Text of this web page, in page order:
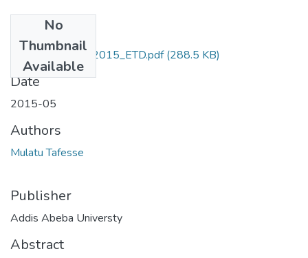
No
Thumbnail
Available
Mulat_Tarekegn_2015_ETD.pdf(288.5 KB)
Date
2015-05
Authors
Mulatu Tafesse
Publisher
Addis Abeba Universty
Abstract